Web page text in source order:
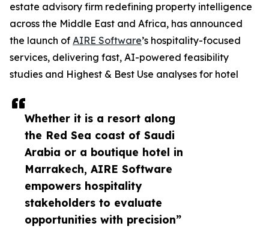
Whether it is a resort along
the Red Sea coast of Saudi
Arabia or a boutique hotel in
Marrakech, AIRE Software
empowers hospitality
stakeholders to evaluate
opportunities with precision”
estate advisory firm redefining property intelligence
across the Middle East and Africa, has announced
the launch of AIRE Software’s hospitality-focused
services, delivering fast, AI-powered feasibility
studies and Highest & Best Use analyses for hotel